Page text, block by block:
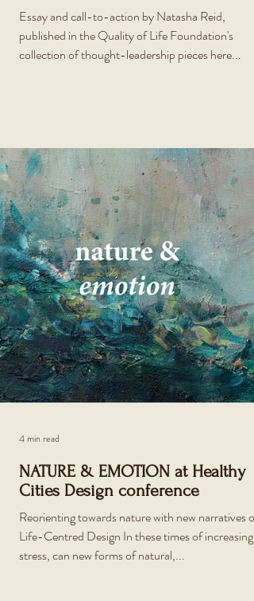
Essay and call-to-action by Natasha Reid,
published in the Quality of Life Foundation's
collection of thought-leadership pieces here...
NATURE & EMOTION at Healthy
Cities Design conference
Reorienting towards nature with new narratives of
Life-Centred Design In these times of increasing
stress, can new forms of natural,...
4 min read